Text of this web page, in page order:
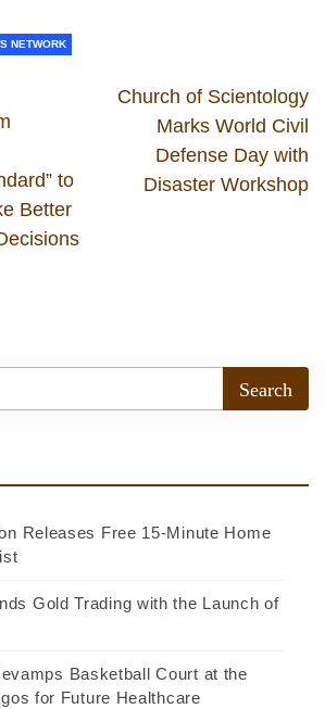
NETWORK
to
Better
Church of Scientology
Marks World Civil
Defense Day with
Disaster Workshop
Releases Free 15-Minute Home
Gold Trading with the Launch of
Basketball Court at the
for Future Healthcare